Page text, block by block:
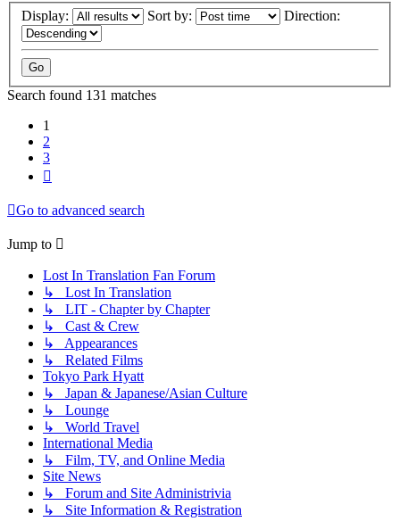
Display: Sort by: Direction:
Search found 131 matches
1
2
3
Go to advanced search
Jump to
Lost In Translation Fan Forum
↳ Lost In Translation
↳ LIT - Chapter by Chapter
↳ Cast & Crew
↳ Appearances
↳ Related Films
Tokyo Park Hyatt
↳ Japan & Japanese/Asian Culture
↳ Lounge
↳ World Travel
International Media
↳ Film, TV, and Online Media
Site News
↳ Forum and Site Administrivia
↳ Site Information & Registration